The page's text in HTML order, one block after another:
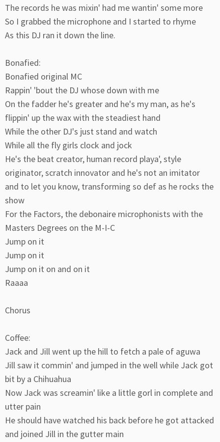
The records he was mixin' had me wantin' some more
So I grabbed the microphone and I started to rhyme
As this DJ ran it down the line.
Bonafied:
Bonafied original MC
Rappin' 'bout the DJ whose down with me
On the fadder he's greater and he's my man, as he's
flippin' up the wax with the steadiest hand
While the other DJ's just stand and watch
While all the fly girls clock and jock
He's the beat creator, human record playa', style
originator, scratch innovator and he's not an imitator
and to let you know, transforming so def as he rocks the
show
For the Factors, the debonaire microphonists with the
Masters Degrees on the M-I-C
Jump on it
Jump on it
Jump on it on and on it
Raaaa
Chorus
Coffee:
Jack and Jill went up the hill to fetch a pale of aguwa
Jill saw it commin' and jumped in the well while Jack got
bit by a Chihuahua
Now Jack was screamin' like a little gorl in complete and
utter pain
He should have watched his back before he got attacked
and joined Jill in the gutter main